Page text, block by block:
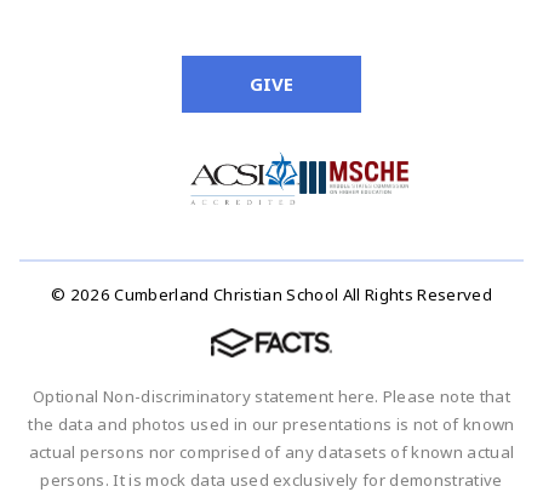
GIVE
© 2026 Cumberland Christian School All Rights Reserved
Optional Non-discriminatory statement here. Please note that
the data and photos used in our presentations is not of known
actual persons nor comprised of any datasets of known actual
persons. It is mock data used exclusively for demonstrative